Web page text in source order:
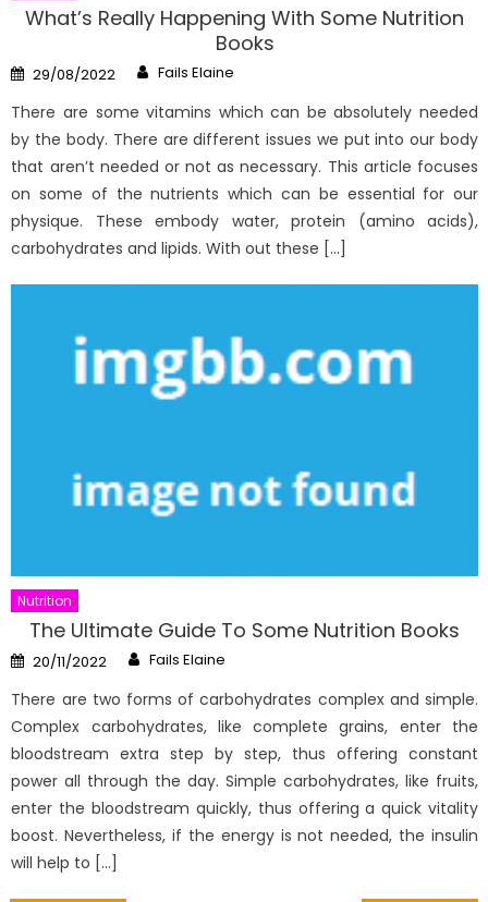
What’s Really Happening With Some Nutrition
Books
Posted
on
29/08/2022 Author
Fails Elaine
There are some vitamins which can be absolutely needed
by the body. There are different issues we put into our body
that aren’t needed or not as necessary. This article focuses
on some of the nutrients which can be essential for our
physique. These embody water, protein (amino acids),
carbohydrates and lipids. With out these […]
Nutrition
The Ultimate Guide To Some Nutrition Books
Posted
on
20/11/2022 Author
Fails Elaine
There are two forms of carbohydrates complex and simple.
Complex carbohydrates, like complete grains, enter the
bloodstream extra step by step, thus offering constant
power all through the day. Simple carbohydrates, like fruits,
enter the bloodstream quickly, thus offering a quick vitality
boost. Nevertheless, if the energy is not needed, the insulin
will help to […]